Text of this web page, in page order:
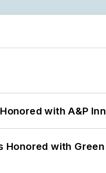
with A&P
with